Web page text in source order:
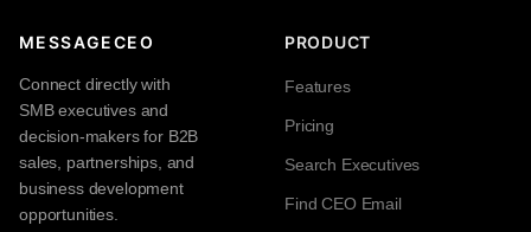
MESSAGECEO
Connect directly with
SMB executives and
decision-makers for B2B
sales, partnerships, and
business development
opportunities.
PRODUCT
Features
Pricing
Search Executives
Find CEO Email